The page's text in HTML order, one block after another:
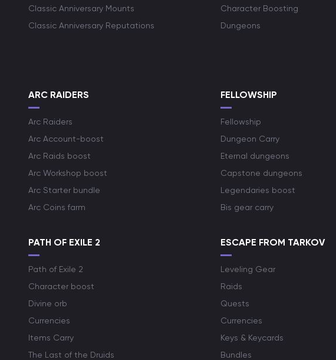
Classic Anniversary Mounts
Classic Anniversary Reputations
Character Boosting
Dungeons
ARC RAIDERS
Arc Raiders
Arc Account-boost
Arc Raids boost
Arc Workshop boost
Arc Starter bundle
Arc Coins farm
FELLOWSHIP
Fellowship
Dungeon Carry
Eternal dungeons
Capstone dungeons
Legendaries boost
Bis gear carry
PATH OF EXILE 2
Path of Exile 2
Character boost
Divine orb
Currencies
Items Carry
The Last of the Druids
ESCAPE FROM TARKOV
Leveling Gear
Raids
Quests
Currencies
Keys & Keycards
Bundles